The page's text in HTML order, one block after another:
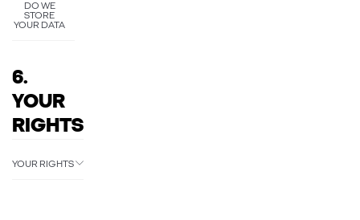
DO WE
STORE
YOUR DATA
6.
YOUR
RIGHTS
YOUR RIGHTS